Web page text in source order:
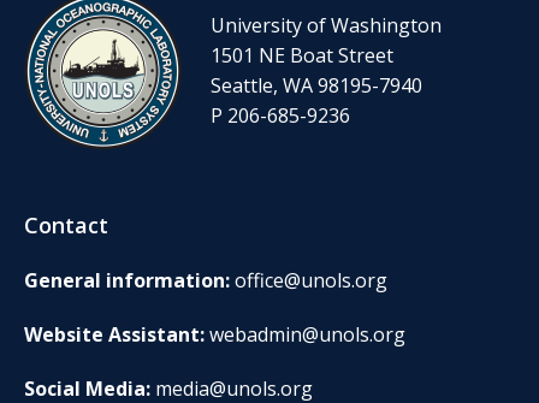
University of Washington
1501 NE Boat Street
Seattle, WA 98195-7940
P 206-685-9236
Contact
General information:office@unols.org
Website Assistant:webadmin@unols.org
Social Media: media@unols.org